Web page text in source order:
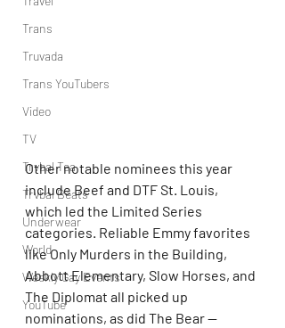
Trans
Truvada
Trans YouTubers
Video
TV
Trvbal Tea
Trvbal Beats
Underwear
World
Weekly Gay Events
YouTube
Other notable nominees this year
include Beef and DTF St. Louis,
which led the Limited Series
categories. Reliable Emmy favorites
like Only Murders in the Building,
Abbott Elementary, Slow Horses, and
The Diplomat all picked up
nominations, as did The Bear —